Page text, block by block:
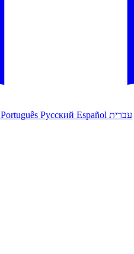
Português Русский Español עברית